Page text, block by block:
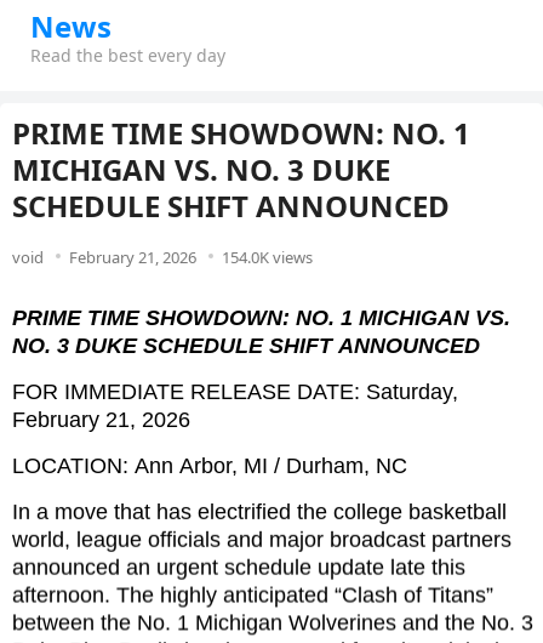
News
Read the best every day
PRIME TIME SHOWDOWN: NO. 1
MICHIGAN VS. NO. 3 DUKE
SCHEDULE SHIFT ANNOUNCED
void February 21, 2026 154.0K views